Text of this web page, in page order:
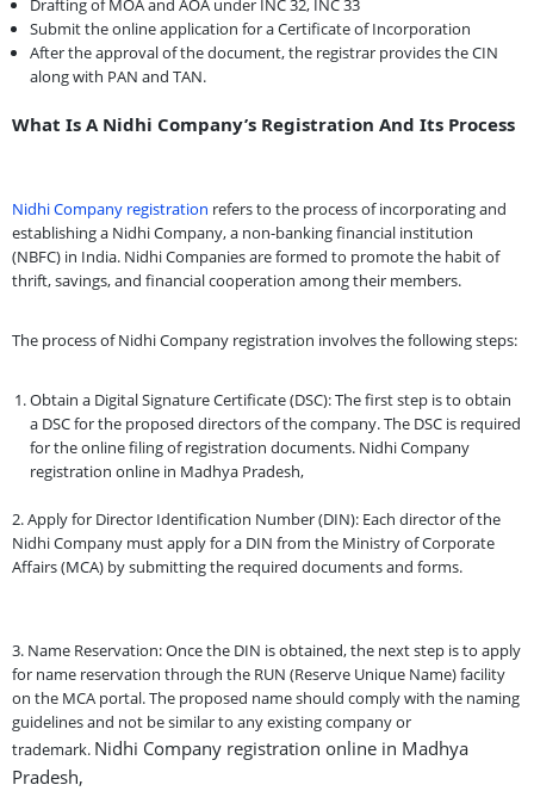
Drafting of MOA and AOA under INC 32, INC 33
Submit the online application for a Certificate of Incorporation
After the approval of the document, the registrar provides the CIN
along with PAN and TAN.
What Is A Nidhi Company’s Registration And Its Process
Nidhi Company registration refers to the process of incorporating and
establishing a Nidhi Company, a non-banking financial institution
(NBFC) in India. Nidhi Companies are formed to promote the habit of
thrift, savings, and financial cooperation among their members.
The process of Nidhi Company registration involves the following steps:
Obtain a Digital Signature Certificate (DSC): The first step is to obtain
a DSC for the proposed directors of the company. The DSC is required
for the online filing of registration documents. Nidhi Company
registration online in Madhya Pradesh,
2. Apply for Director Identification Number (DIN): Each director of the
Nidhi Company must apply for a DIN from the Ministry of Corporate
Affairs (MCA) by submitting the required documents and forms.
3. Name Reservation: Once the DIN is obtained, the next step is to apply
for name reservation through the RUN (Reserve Unique Name) facility
on the MCA portal. The proposed name should comply with the naming
guidelines and not be similar to any existing company or
trademark. Nidhi Company registration online in Madhya
Pradesh,